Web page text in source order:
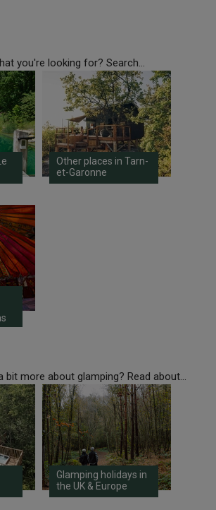
you're looking for? Search...
Other places in Tarn-
et-Garonne
bit more about glamping? Read about...
Glamping holidays in
the UK & Europe